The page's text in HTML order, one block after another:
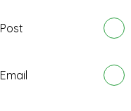
Post
Email